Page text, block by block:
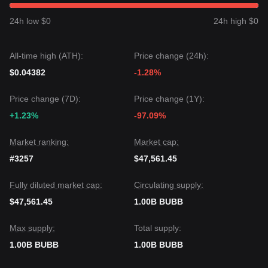
Market Consensus
may experience volatility or consolidation in the short term,
level.
24h low $0 24h high $0
All-time high (ATH):
$0.04382
Price change (24h):
-1.28%
Price change (7D):
+1.23%
Price change (1Y):
-97.09%
Market ranking:
#3257
Market cap:
$47,561.45
Fully diluted market cap:
$47,561.45
Circulating supply:
1.00B BUBB
Max supply:
1.00B BUBB
Total supply:
1.00B BUBB